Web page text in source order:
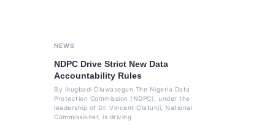
NEWS
NDPC Drive Strict New Data
Accountability Rules
By Ikugbadi Oluwasegun The Nigeria Data
Protection Commission (NDPC), under the
leadership of Dr. Vincent Olatunji, National
Commissioner, is driving